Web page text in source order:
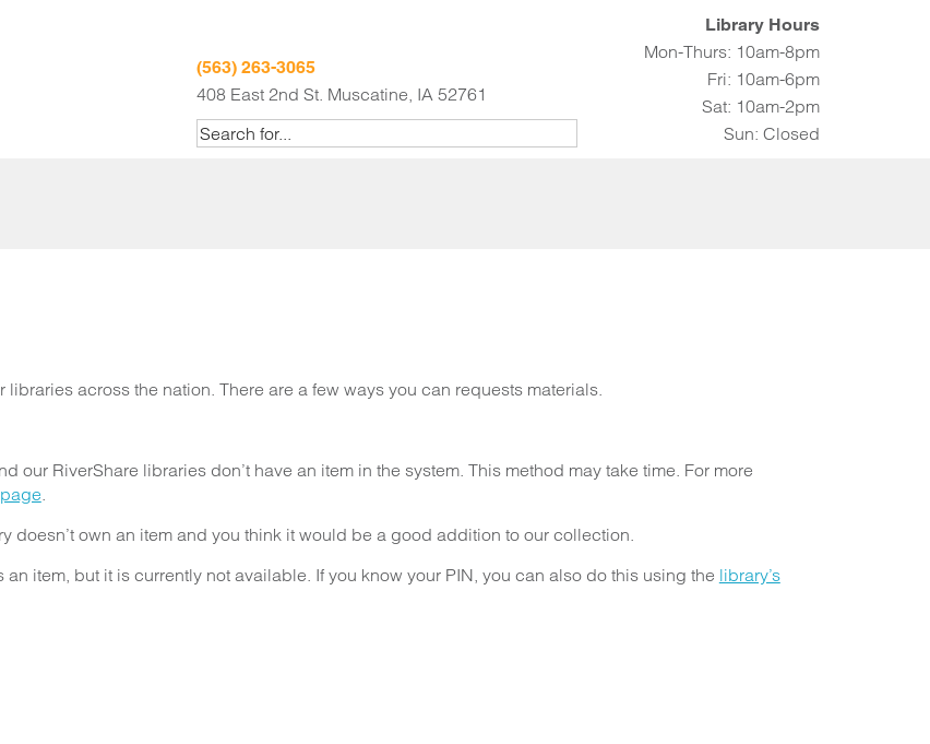
(563) 263-3065
408 East 2nd St. Muscatine, IA 52761
Library Hours
Mon-Thurs: 10am-8pm
Fri: 10am-6pm
Sat: 10am-2pm
Sun: Closed
across the nation. There are a few ways you can requests materials.
our RiverShare libraries don’t have an item in the system. This method may take time. For more
.
doesn’t own an item and you think it would be a good addition to our collection.
item, but it is currently not available. If you know your PIN, you can also do this using the library’s